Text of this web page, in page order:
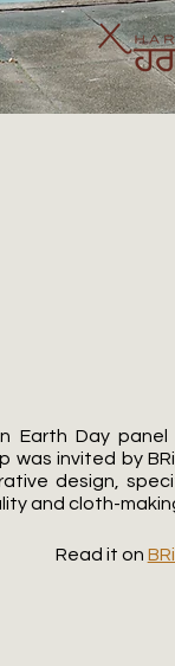
Earth Day panel
was invited by
design,
and cloth-
Read it on